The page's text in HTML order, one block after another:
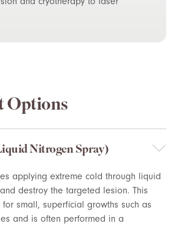
Options
Nitrogen Spray)
applying extreme cold through liquid
destroy the targeted lesion. This
small, superficial growths such as
and is often performed in a